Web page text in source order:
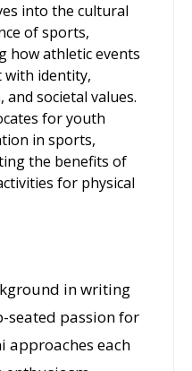
into the cultural
of sports,
how athletic events
with identity,
societal values.
for youth
in sports,
the benefits of
for physical
in writing
seated passion for
approaches each